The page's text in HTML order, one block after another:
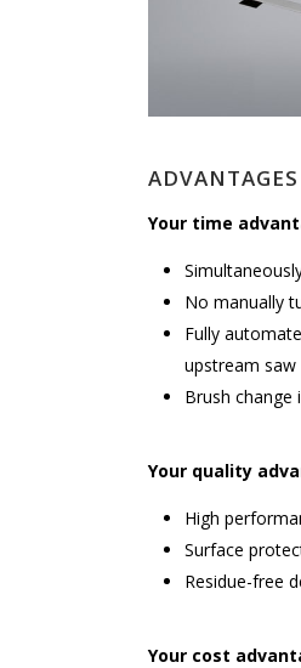
ADVANTAGES
Your time
No manually
Fully
upstream saw
Brush change
Your quality
High
Surface
Residue-free
Your cost